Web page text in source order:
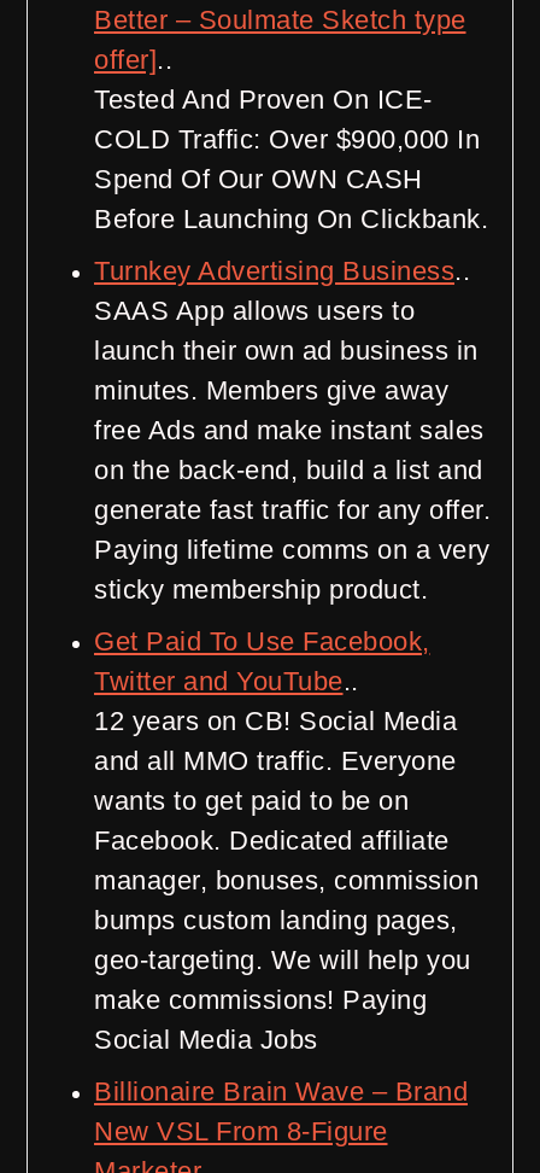
Better – Soulmate Sketch type
offer]..
Tested And Proven On ICE-
COLD Traffic: Over $900,000 In
Spend Of Our OWN CASH
Before Launching On Clickbank.
Turnkey Advertising Business..
SAAS App allows users to
launch their own ad business in
minutes. Members give away
free Ads and make instant sales
on the back-end, build a list and
generate fast traffic for any offer.
Paying lifetime comms on a very
sticky membership product.
Get Paid To Use Facebook,
Twitter and YouTube..
12 years on CB! Social Media
and all MMO traffic. Everyone
wants to get paid to be on
Facebook. Dedicated affiliate
manager, bonuses, commission
bumps custom landing pages,
geo-targeting. We will help you
make commissions! Paying
Social Media Jobs
Billionaire Brain Wave – Brand
New VSL From 8-Figure